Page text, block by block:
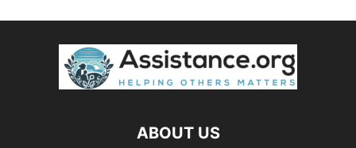
ABOUT US